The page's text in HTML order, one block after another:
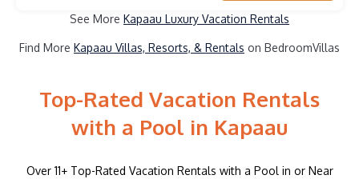
See More Kapaau Luxury Vacation Rentals
Find More Kapaau Villas, Resorts, & Rentals on BedroomVillas
Top-Rated Vacation Rentals
with a Pool in Kapaau
Over 11+ Top-Rated Vacation Rentals with a Pool in or Near